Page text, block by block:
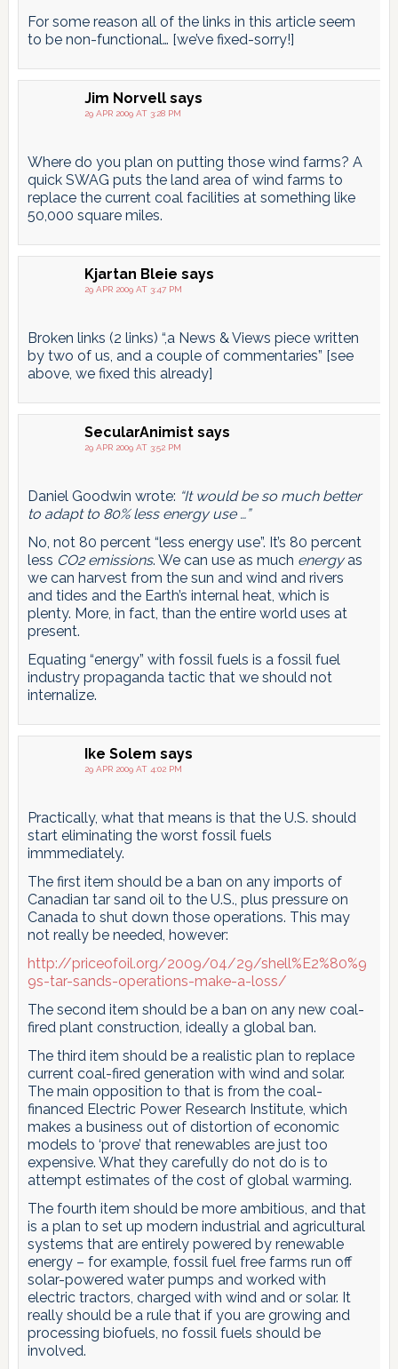
For some reason all of the links in this article seem
to be non-functional… [we’ve fixed-sorry!]
Jim Norvell says
29 APR 2009 AT 3:28 PM
Where do you plan on putting those wind farms? A
quick SWAG puts the land area of wind farms to
replace the current coal facilities at something like
50,000 square miles.
Kjartan Bleie says
29 APR 2009 AT 3:47 PM
Broken links (2 links) “,a News & Views piece written
by two of us, and a couple of commentaries” [see
above, we fixed this already]
SecularAnimist says
29 APR 2009 AT 3:52 PM
Daniel Goodwin wrote: “It would be so much better
to adapt to 80% less energy use …”
No, not 80 percent “less energy use”. It’s 80 percent
less CO2 emissions. We can use as much energyas
we can harvest from the sun and wind and rivers
and tides and the Earth’s internal heat, which is
plenty. More, in fact, than the entire world uses at
present.
Equating “energy” with fossil fuels is a fossil fuel
industry propaganda tactic that we should not
internalize.
Ike Solem says
29 APR 2009 AT 4:02 PM
Practically, what that means is that the U.S. should
start eliminating the worst fossil fuels
immmediately.
The first item should be a ban on any imports of
Canadian tar sand oil to the U.S., plus pressure on
Canada to shut down those operations. This may
not really be needed, however:
http://priceofoil.org/2009/04/29/shell%E2%80%9
9s-tar-sands-operations-make-a-loss/
The second item should be a ban on any new coal-
fired plant construction, ideally a global ban.
The third item should be a realistic plan to replace
current coal-fired generation with wind and solar.
The main opposition to that is from the coal-
financed Electric Power Research Institute, which
makes a business out of distortion of economic
models to ‘prove’ that renewables are just too
expensive. What they carefully do not do is to
attempt estimates of the cost of global warming.
The fourth item should be more ambitious, and that
is a plan to set up modern industrial and agricultural
systems that are entirely powered by renewable
energy – for example, fossil fuel free farms run off
solar-powered water pumps and worked with
electric tractors, charged with wind and or solar. It
really should be a rule that if you are growing and
processing biofuels, no fossil fuels should be
involved.